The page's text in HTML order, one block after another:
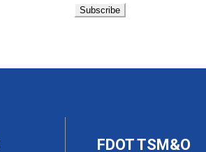
FDOT TSM&O